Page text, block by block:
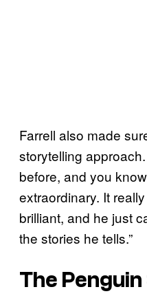
Farrell also made
storytelling
before, and you
extraordinary. It
brilliant, and he just
the stories he tells.”
The